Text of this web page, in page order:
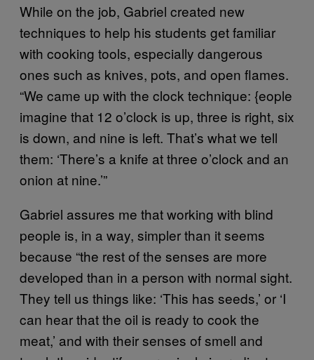
While on the job, Gabriel created new
techniques to help his students get familiar
with cooking tools, especially dangerous
ones such as knives, pots, and open flames.
“We came up with the clock technique: {eople
imagine that 12 o’clock is up, three is right, six
is down, and nine is left. That’s what we tell
them: ‘There’s a knife at three o’clock and an
onion at nine.’”
Gabriel assures me that working with blind
people is, in a way, simpler than it seems
because “the rest of the senses are more
developed than in a person with normal sight.
They tell us things like: ‘This has seeds,’ or ‘I
can hear that the oil is ready to cook the
meat,’ and with their senses of smell and